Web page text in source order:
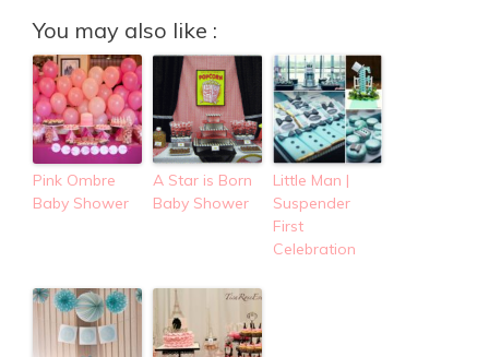
You may also like :
Pink Ombre
Baby Shower
A Star is Born
Baby Shower
Little Man |
Suspender
First
Celebration